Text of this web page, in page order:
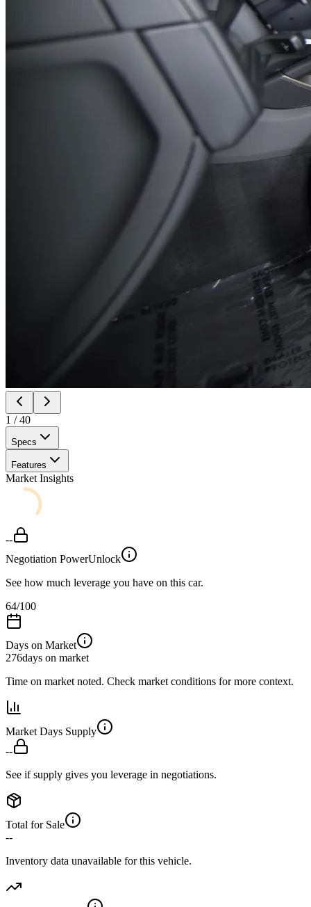
1 /40
Specs
Features
Market Insights
--
Negotiation PowerUnlock
See how much leverage you have on this car.
64/100
Days on Market
276days on market
Time on market noted. Check market conditions for more context.
Market Days Supply
--
See if supply gives you leverage in negotiations.
Total for Sale
--
Inventory data unavailable for this vehicle.